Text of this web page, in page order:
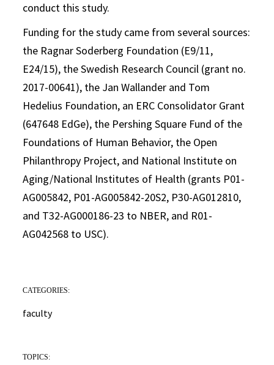
conduct this study.
Funding for the study came from several sources:
the Ragnar Soderberg Foundation (E9/11,
E24/15), the Swedish Research Council (grant no.
2017-00641), the Jan Wallander and Tom
Hedelius Foundation, an ERC Consolidator Grant
(647648 EdGe), the Pershing Square Fund of the
Foundations of Human Behavior, the Open
Philanthropy Project, and National Institute on
Aging/National Institutes of Health (grants P01-
AG005842, P01-AG005842-20S2, P30-AG012810,
and T32-AG000186-23 to NBER, and R01-
AG042568 to USC).
CATEGORIES:
faculty
TOPICS: